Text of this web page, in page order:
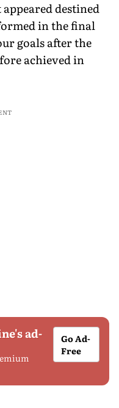
destined
in the final
goals after the
achieved in
ad-
Go Ad-
Free